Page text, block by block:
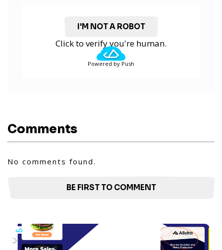
I'M NOT A ROBOT
Click to verify you're human.
Powered by Push
Comments
No comments found.
BE FIRST TO COMMENT